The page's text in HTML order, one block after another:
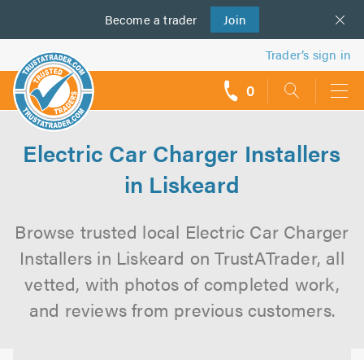
Become a trader Join
us
Trader’s sign in
0
Electric Car Charger Installers
in Liskeard
Browse trusted local Electric Car Charger
Installers in Liskeard on TrustATrader, all
vetted, with photos of completed work,
and reviews from previous customers.